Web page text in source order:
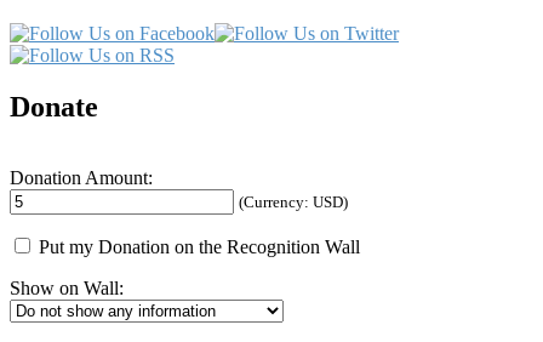
Donate
Donation Amount:
(Currency: USD)
Put my Donation on the Recognition Wall
Show on Wall: